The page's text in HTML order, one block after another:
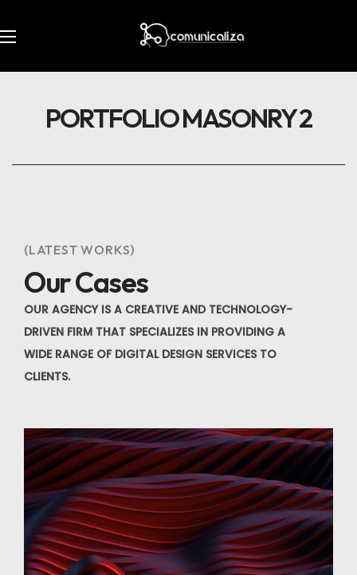
PORTFOLIO MASONRY 2
(LATEST WORKS)
Our Cases
OUR AGENCY IS A CREATIVE AND TECHNOLOGY-
DRIVEN FIRM THAT SPECIALIZES IN PROVIDING A
WIDE RANGE OF DIGITAL DESIGN SERVICES TO
CLIENTS.